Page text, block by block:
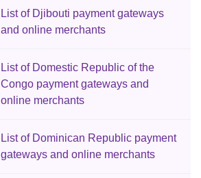
List of Djibouti payment gateways
and online merchants
List of Domestic Republic of the
Congo payment gateways and
online merchants
List of Dominican Republic payment
gateways and online merchants